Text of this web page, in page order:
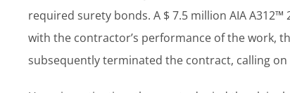
required surety bonds. A $ 7.5 million AIA
with the contractor’s performance of the work,
subsequently terminated the contract, calling